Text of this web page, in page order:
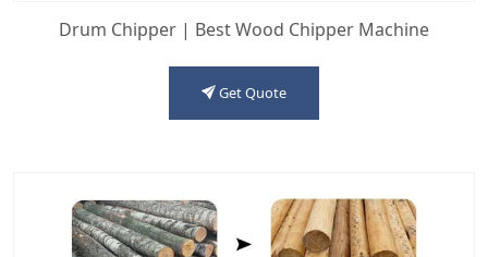
Drum Chipper | Best Wood Chipper Machine
Get Quote